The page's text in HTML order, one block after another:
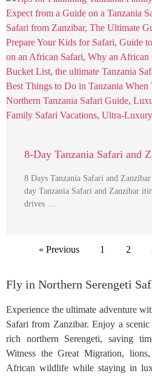
8-Day Tanzania Safari and
8 Days Tanzania Safari and
day Tanzania Safari and Zanzibar
drives …
« Previous 1 2
Fly in Northern Serengeti
Experience the ultimate adventure
Safari from Zanzibar. Enjoy a
rich northern Serengeti, saving
Witness the Great Migration,
African wildlife while staying in